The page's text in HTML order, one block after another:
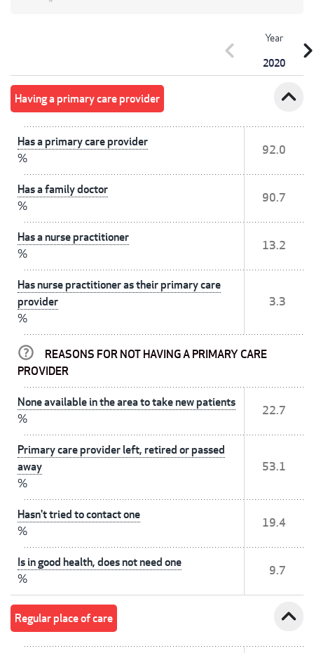
Year
2020
chevron_left
Having a primary care provider expand_less
Has a primary care provider
%
92.0
Has a family doctor
%
90.7
Has a nurse practitioner
%
13.2
Has nurse practitioner as their primary care
provider
%
3.3
REASONS FOR NOT HAVING A PRIMARY CARE
PROVIDER
None available in the area to take new patients
%
22.7
Primary care provider left, retired or passed
away
%
53.1
Hasn't tried to contact one
%
19.4
Is in good health, does not need one
%
9.7
Regular place of care expand_less